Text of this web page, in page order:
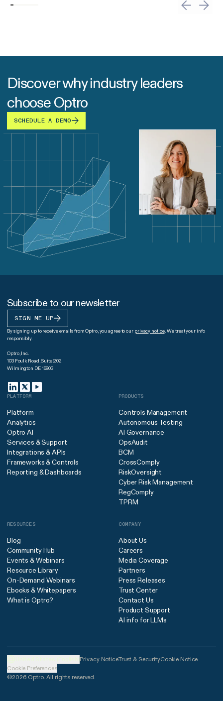
Discover why industry leaders
choose Optro
SCHEDULE A DEMO
Subscribe to our newsletter
SIGN ME UP
By signing up to receive emails from Optro, you agree to our privacy notice. We treat your info
responsibly.
Optro, Inc.
103 Foulk Road, Suite 202
Wilmington DE 19803
PLATFORM
Platform
Analytics
Optro AI
Services & Support
Integrations & APIs
Frameworks & Controls
Reporting & Dashboards
PRODUCTS
Controls Management
Autonomous Testing
AI Governance
OpsAudit
BCM
CrossComply
RiskOversight
Cyber Risk Management
RegComply
TPRM
RESOURCES
Blog
Community Hub
Events & Webinars
Resource Library
On-Demand Webinars
Ebooks & Whitepapers
What is Optro?
COMPANY
About Us
Careers
Media Coverage
Partners
Press Releases
Trust Center
Contact Us
Product Support
AI info for LLMs
Privacy NoticeTrust & SecurityCookie Notice
Cookie Preferences
©2026 Optro. All rights reserved.